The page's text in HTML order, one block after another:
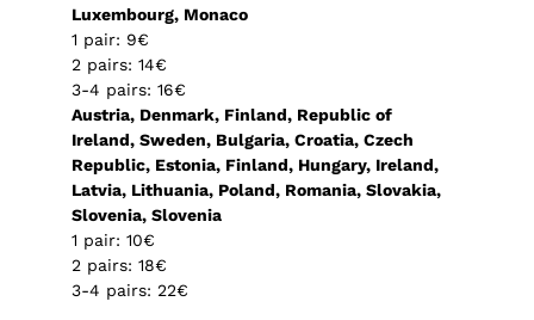
Luxembourg, Monaco
1 pair: 9€
2 pairs: 14€
3-4 pairs: 16€
Austria, Denmark, Finland, Republic of
Ireland, Sweden, Bulgaria, Croatia, Czech
Republic, Estonia, Finland, Hungary, Ireland,
Latvia, Lithuania, Poland, Romania, Slovakia,
Slovenia, Slovenia
1 pair: 10€
2 pairs: 18€
3-4 pairs: 22€